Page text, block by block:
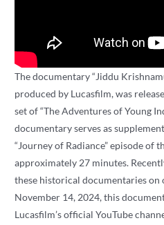
The documentary “Jiddu
produced by Lucasfilm, was
set of “The Adventures of Young
documentary serves as
“Journey of Radiance” episode of
approximately 27 minutes.
these historical documentaries on
November 14, 2024, this
Lucasfilm’s official YouTube